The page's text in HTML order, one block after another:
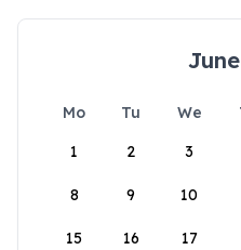
Mo Tu We
1
2 3
8 9 10
15 16 17